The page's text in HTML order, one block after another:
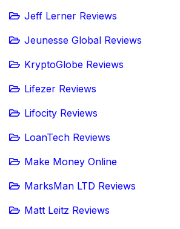
Jeff Lerner Reviews
Jeunesse Global Reviews
KryptoGlobe Reviews
Lifezer Reviews
Lifocity Reviews
LoanTech Reviews
Make Money Online
MarksMan LTD Reviews
Matt Leitz Reviews